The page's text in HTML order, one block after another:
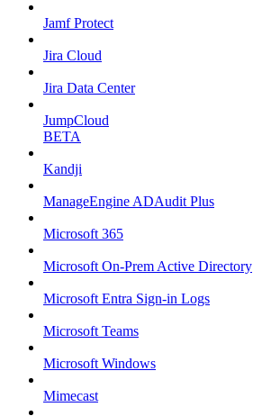
Jamf Protect
Jira Cloud
Jira Data Center
JumpCloud
BETA
Kandji
ManageEngine ADAudit Plus
Microsoft 365
Microsoft On-Prem Active Directory
Microsoft Entra Sign-in Logs
Microsoft Teams
Microsoft Windows
Mimecast